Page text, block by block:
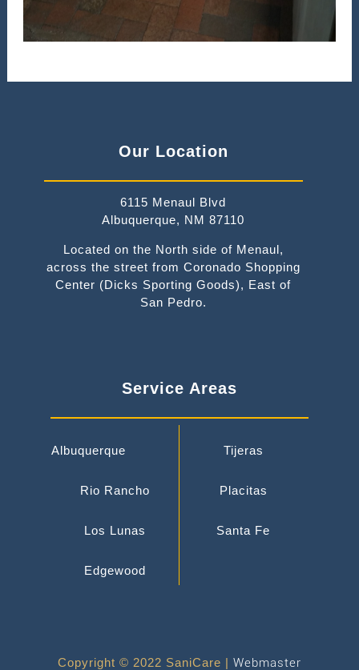
Our Location
6115 Menaul Blvd
Albuquerque, NM 87110
Located on the North side of Menaul,
across the street from Coronado Shopping
Center (Dicks Sporting Goods), East of
San Pedro.
Service Areas
Albuquerque Tijeras
Rio Rancho Placitas
Los Lunas Santa Fe
Edgewood
Copyright © 2022 SaniCare | Webmaster